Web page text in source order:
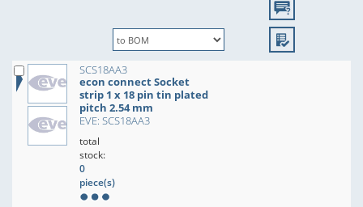
SCS18AA3
econ connect Socket
strip 1 x 18 pin tin plated
pitch 2.54 mm
EVE: SCS18AA3
total
stock:
0
piece(s)